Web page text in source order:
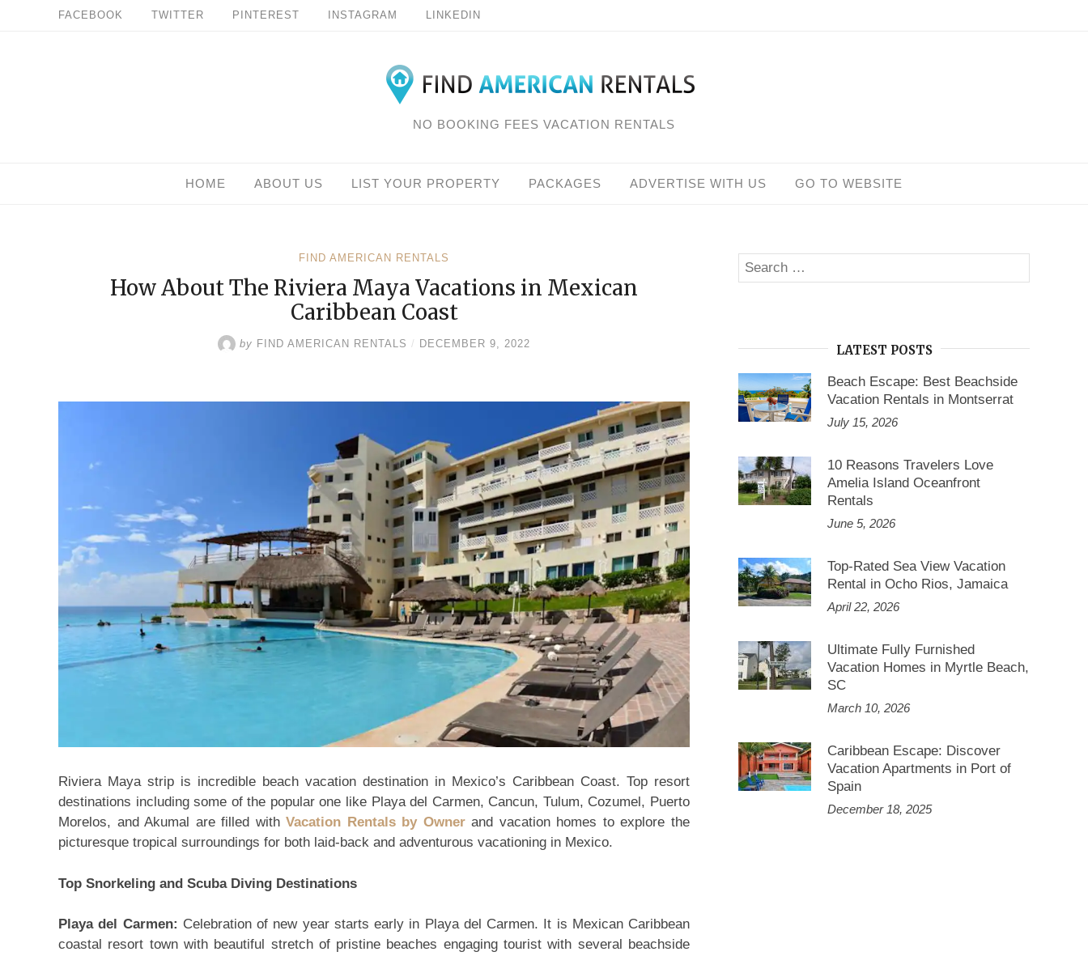
FACEBOOK TWITTER PINTEREST INSTAGRAM LINKEDIN
NO BOOKING FEES VACATION RENTALS
HOME ABOUT US LIST YOUR PROPERTY PACKAGES ADVERTISE WITH US GO TO WEBSITE
FIND AMERICAN RENTALS
How About The Riviera Maya Vacations in Mexican
Caribbean Coast
by FIND AMERICAN RENTALS / DECEMBER 9, 2022
Riviera Maya strip is incredible beach vacation destination in Mexico’s Caribbean Coast. Top resort
destinations including some of the popular one like Playa del Carmen, Cancun, Tulum, Cozumel, Puerto
Morelos, and Akumal are filled withVacation Rentals by Ownerand vacation homes to explore the
picturesque tropical surroundings for both laid-back and adventurous vacationing in Mexico.
Top Snorkeling and Scuba Diving Destinations
Playa del Carmen: Celebration of new year starts early in Playa del Carmen. It is Mexican Caribbean
coastal resort town with beautiful stretch of pristine beaches engaging tourist with several beachside
Search
for:
LATEST POSTS
Beach Escape: Best Beachside
Vacation Rentals in Montserrat
July 15, 2026
10 Reasons Travelers Love
Amelia Island Oceanfront
Rentals
June 5, 2026
Top-Rated Sea View Vacation
Rental in Ocho Rios, Jamaica
April 22, 2026
Ultimate Fully Furnished
Vacation Homes in Myrtle Beach,
SC
March 10, 2026
Caribbean Escape: Discover
Vacation Apartments in Port of
Spain
December 18, 2025